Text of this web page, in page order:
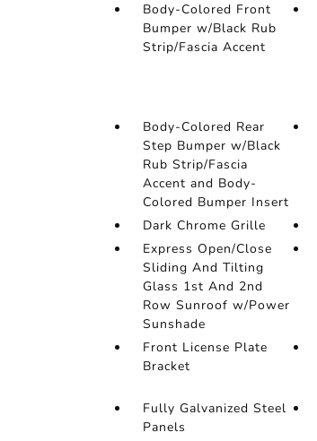
Body-Colored Front
Bumper w/Black Rub
Strip/Fascia Accent
Body-Colored Rear
Step Bumper w/Black
Rub Strip/Fascia
Accent and Body-
Colored Bumper Insert
Dark Chrome Grille
Express Open/Close
Sliding And Tilting
Glass 1st And 2nd
Row Sunroof w/Power
Sunshade
Front License Plate
Bracket
Fully Galvanized Steel
Panels